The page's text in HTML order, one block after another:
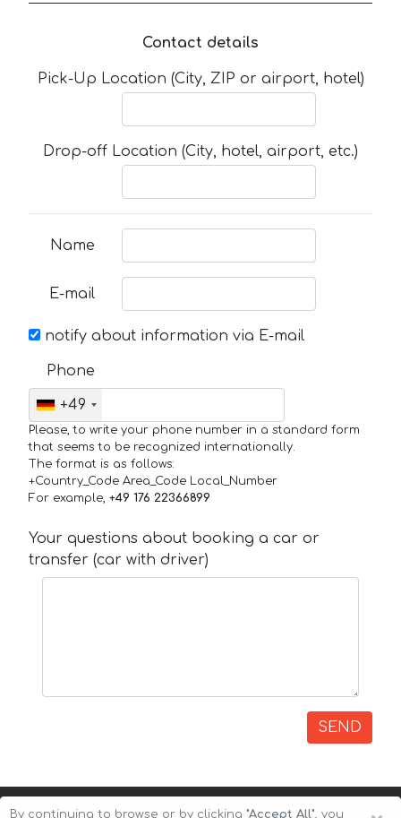
Contact details
Pick-Up Location (City, ZIP or airport, hotel)
Drop-off Location (City, hotel, airport, etc.)
Name
E-mail
notify about information via E-mail
Phone
+49
Please, to write your phone number in a standard form
that seems to be recognized internationally.
The format is as follows:
+Country_Code Area_Code Local_Number
For example, +49 176 22366899
Your questions about booking a car or
transfer (car with driver)
SEND
By continuing to browse or by clicking "Accept All", you